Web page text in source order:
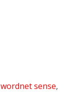
wordnet sense,